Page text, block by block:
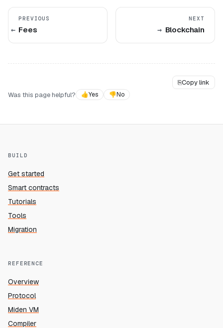
PREVIOUS
Fees
NEXT
Blockchain
⎘Copy link
Was this page helpful?
👍Yes 👎No
BUILD
Get started
Smart contracts
Tutorials
Tools
Migration
REFERENCE
Overview
Protocol
Miden VM
Compiler